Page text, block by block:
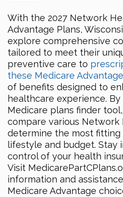
With the 2027 Network
Advantage Plans,
explore comprehensive
tailored to meet their
preventive care to
these Medicare
of benefits designed to
healthcare experience.
Medicare plans finder
compare various Network
determine the most
lifestyle and budget. Stay
control of your health
Visit
information and
Medicare Advantage